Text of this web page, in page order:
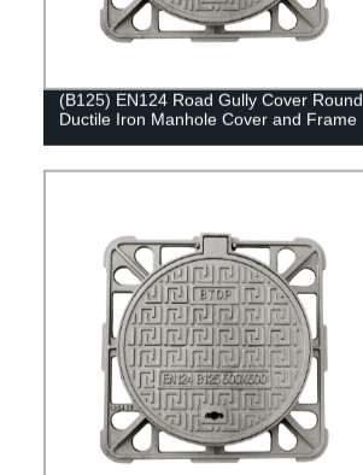
(B125) EN124 Road Gully Cover Round
Ductile Iron Manhole Cover and Frame